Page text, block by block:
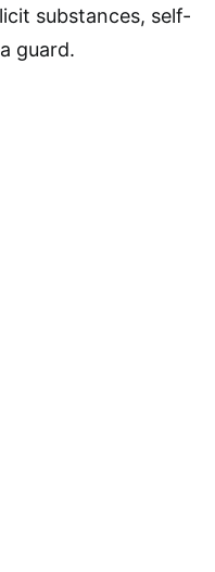
substances, self-
guard.